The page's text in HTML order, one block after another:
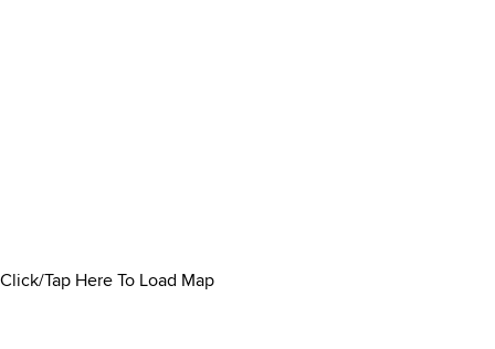
Click/Tap Here To Load Map